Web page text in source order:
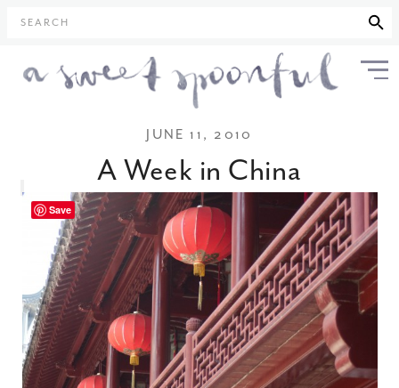
SEARCH
JUNE 11, 2010
A Week in China
Save